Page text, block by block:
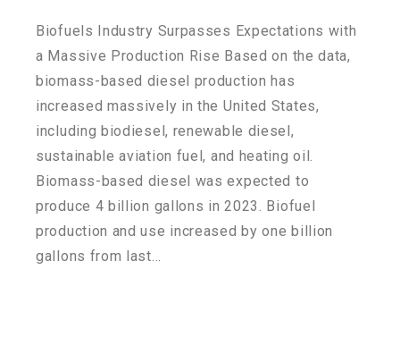
Biofuels Industry Surpasses Expectations with
a Massive Production Rise Based on the data,
biomass-based diesel production has
increased massively in the United States,
including biodiesel, renewable diesel,
sustainable aviation fuel, and heating oil.
Biomass-based diesel was expected to
produce 4 billion gallons in 2023. Biofuel
production and use increased by one billion
gallons from last…